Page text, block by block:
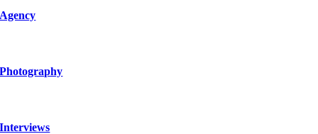
Agency
Photography
Interviews